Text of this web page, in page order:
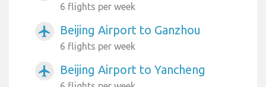
6 flights per week
airplanemode_active Beijing Airport to Ganzhou
6 flights per week
airplanemode_active Beijing Airport to Yancheng